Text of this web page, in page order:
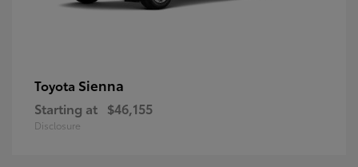
Toyota Sienna
Starting at $46,155
Disclosure